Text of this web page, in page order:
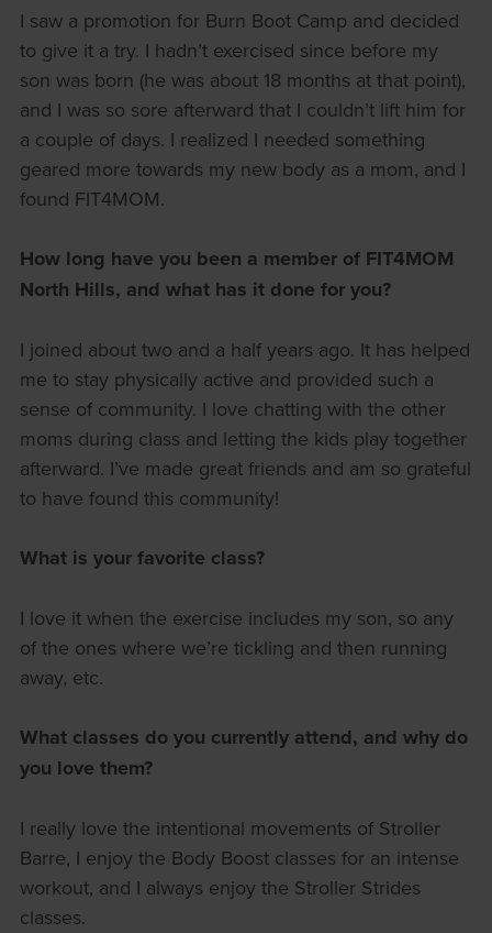
I saw a promotion for Burn Boot Camp and decided
to give it a try. I hadn’t exercised since before my
son was born (he was about 18 months at that point),
and I was so sore afterward that I couldn’t lift him for
a couple of days. I realized I needed something
geared more towards my new body as a mom, and I
found FIT4MOM.
How long have you been a member of FIT4MOM
North Hills, and what has it done for you?
I joined about two and a half years ago. It has helped
me to stay physically active and provided such a
sense of community. I love chatting with the other
moms during class and letting the kids play together
afterward. I’ve made great friends and am so grateful
to have found this community!
What is your favorite class?
I love it when the exercise includes my son, so any
of the ones where we’re tickling and then running
away, etc.
What classes do you currently attend, and why do
you love them?
I really love the intentional movements of Stroller
Barre, I enjoy the Body Boost classes for an intense
workout, and I always enjoy the Stroller Strides
classes.